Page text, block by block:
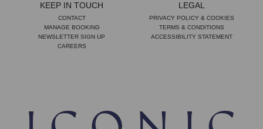
KEEP IN TOUCH
CONTACT
MANAGE BOOKING
NEWSLETTER SIGN UP
CAREERS
LEGAL
PRIVACY POLICY & COOKIES
TERMS & CONDITIONS
ACCESSIBILITY STATEMENT